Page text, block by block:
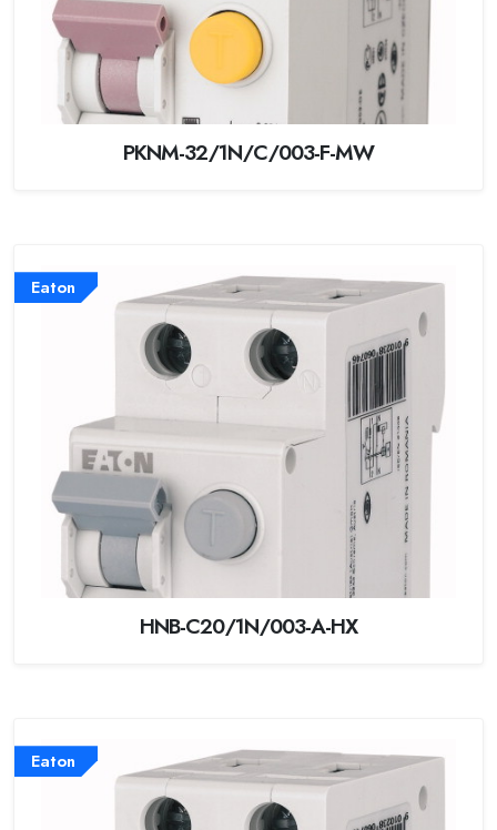
PKNM-32/1N/C/003-F-MW
Eaton
HNB-C20/1N/003-A-HX
Eaton